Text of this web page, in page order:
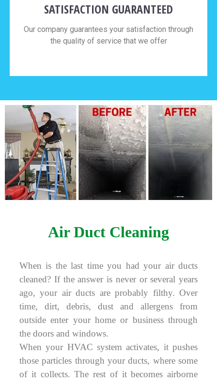
SATISFACTION GUARANTEED
Our company guarantees your satisfaction through
the quality of service that we offer
Air Duct Cleaning
When is the last time you had your air ducts
cleaned? If the answer is never or several years
ago, your air ducts are probably filthy. Over
time, dirt, debris, dust and allergens from
outside enter your home or business through
the doors and windows.
When your HVAC system activates, it pushes
those particles through your ducts, where some
of it collects. The rest of it becomes airborne